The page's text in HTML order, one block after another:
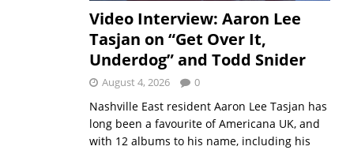
Video Interview: Aaron Lee
Tasjan on “Get Over It,
Underdog” and Todd Snider
August 4, 2026 0
Nashville East resident Aaron Lee Tasjan has
long been a favourite of Americana UK, and
with 12 albums to his name, including his